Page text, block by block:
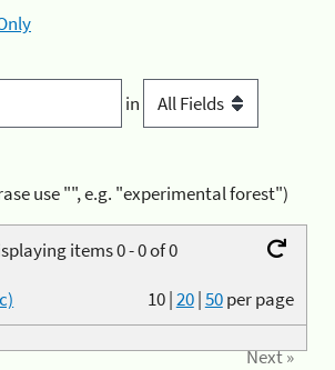
in
use "", e.g. "experimental forest")
items 0 - 0 of 0
10|20|50per page
Next »